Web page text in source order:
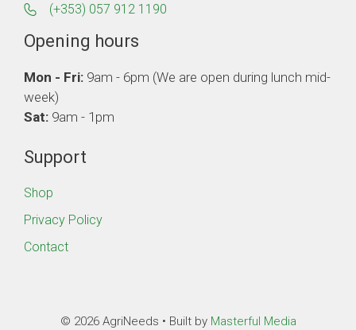
(+353) 057 912 1190
Opening hours
Mon - Fri: 9am - 6pm (We are open during lunch mid-
week)
Sat: 9am - 1pm
Support
Shop
Privacy Policy
Contact
© 2026 AgriNeeds • Built by Masterful Media